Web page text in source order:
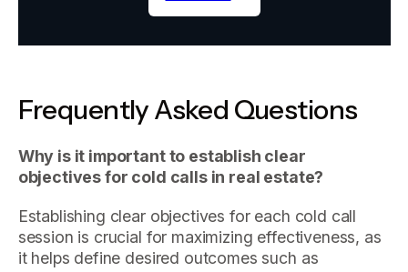
Frequently Asked Questions
Why is it important to establish clear
objectives for cold calls in real estate?
Establishing clear objectives for each cold call
session is crucial for maximizing effectiveness, as
it helps define desired outcomes such as